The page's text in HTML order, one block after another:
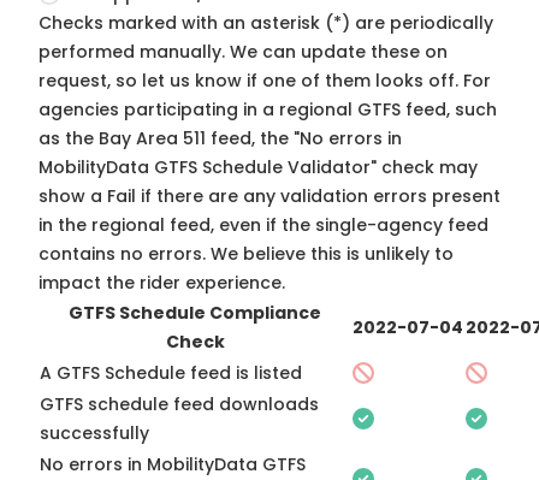
Checks marked with an asterisk (*) are periodically
performed manually. We can update these on
request, so let us know if one of them looks off. For
agencies participating in a regional GTFS feed, such
as the Bay Area 511 feed, the "No errors in
MobilityData GTFS Schedule Validator" check may
show a Fail if there are any validation errors present
in the regional feed, even if the single-agency feed
contains no errors. We believe this is unlikely to
impact the rider experience.
GTFS Schedule Compliance
Check
2022-07-04 2022-
A GTFS Schedule feed is listed
GTFS schedule feed downloads
successfully
No errors in MobilityData GTFS